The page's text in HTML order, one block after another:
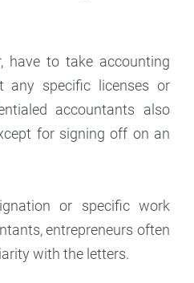
have to take accounting
any specific licenses or
accountants also
for signing off on an
or specific work
entrepreneurs often
with the letters.